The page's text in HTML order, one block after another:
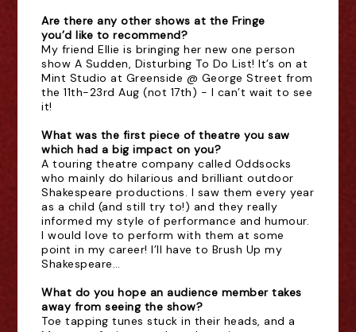
Are there any other shows at the Fringe
you’d like to recommend?
My friend Ellie is bringing her new one person
show A Sudden, Disturbing To Do List! It’s on at
Mint Studio at Greenside @ George Street from
the 11th-23rd Aug (not 17th) - I can’t wait to see
it!
What was the first piece of theatre you saw
which had a big impact on you?
A touring theatre company called Oddsocks
who mainly do hilarious and brilliant outdoor
Shakespeare productions. I saw them every year
as a child (and still try to!) and they really
informed my style of performance and humour.
I would love to perform with them at some
point in my career! I’ll have to Brush Up my
Shakespeare…
What do you hope an audience member takes
away from seeing the show?
Toe tapping tunes stuck in their heads, and a